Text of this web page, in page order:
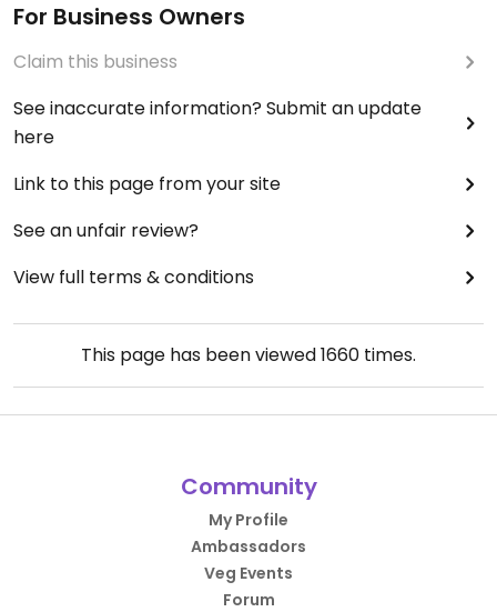
For Business Owners
Claim this business
See inaccurate information? Submit an update
here
Link to this page from your site
See an unfair review?
View full terms & conditions
This page has been viewed1660 times.
Community
My Profile
Ambassadors
Veg Events
Forum